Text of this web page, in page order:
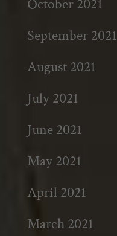
October 2021
September 2021
August 2021
July 2021
June 2021
May 2021
April 2021
March 2021